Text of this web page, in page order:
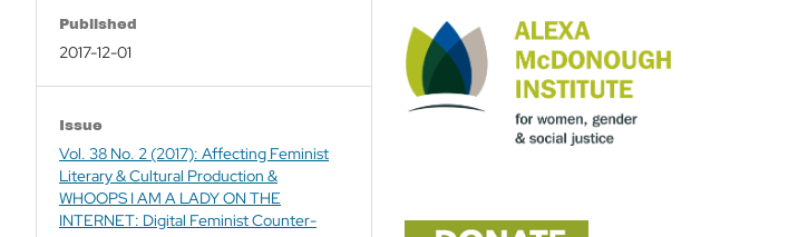
Published
2017-12-01
Issue
Vol. 38 No. 2 (2017): Affecting Feminist
Literary & Cultural Production &
WHOOPS I AM A LADY ON THE
INTERNET: Digital Feminist Counter-